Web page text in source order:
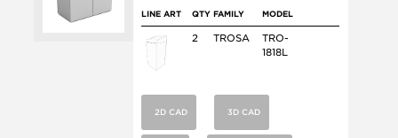
LINE ART QTY FAMILY MODEL
2 TROSA
TRO-
1818L
2D CAD 3D CAD